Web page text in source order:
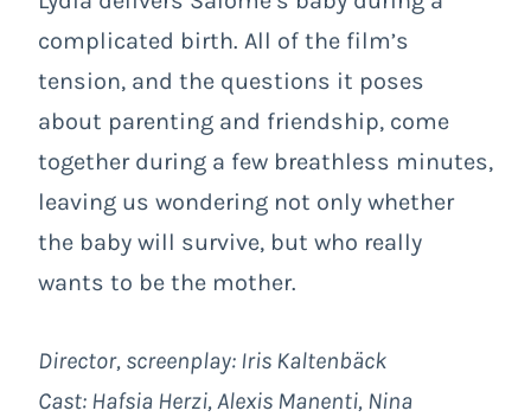
complicated birth. All of the film’s
tension, and the questions it poses
about parenting and friendship, come
together during a few breathless minutes,
leaving us wondering not only whether
the baby will survive, but who really
wants to be the mother.
Director, screenplay: Iris Kaltenbäck
Cast: Hafsia Herzi, Alexis Manenti, Nina